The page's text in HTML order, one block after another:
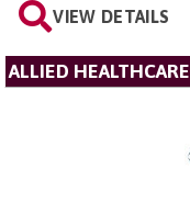
VIEW DETAILS
ALLIED HEALTHCARE